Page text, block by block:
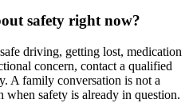
safety right now?
driving, getting lost, medication
concern, contact a qualified
A family conversation is not a
when safety is already in question.